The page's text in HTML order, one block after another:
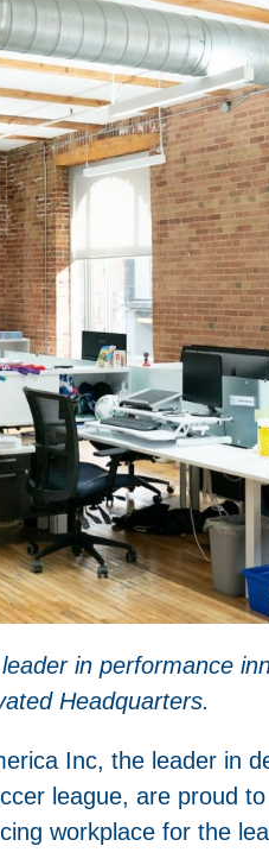
in performance
Headquarters.
Inc, the leader in
league, are proud
workplace for the